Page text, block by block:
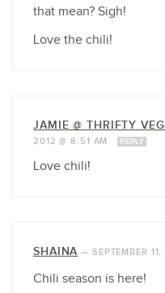
that mean? Sigh!
Love the chili!
JAMIE @ THRIFTY
2012 @ 8:51 AM
REPLY
Love chili!
SHAINA — SEPTEMBER
Chili season is here!